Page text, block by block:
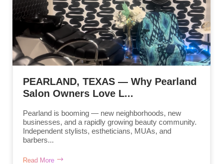
PEARLAND, TEXAS — Why Pearland
Salon Owners Love L...
Pearland is booming — new neighborhoods, new
businesses, and a rapidly growing beauty community.
Independent stylists, estheticians, MUAs, and
barbers...
Read More